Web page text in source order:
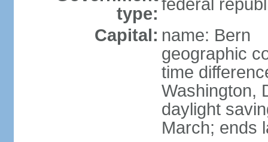
type: federal
Capital: name: Bern
geographic
time
Washington,
daylight
March; ends